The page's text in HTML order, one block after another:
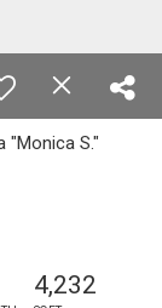
"Monica S."
4,232